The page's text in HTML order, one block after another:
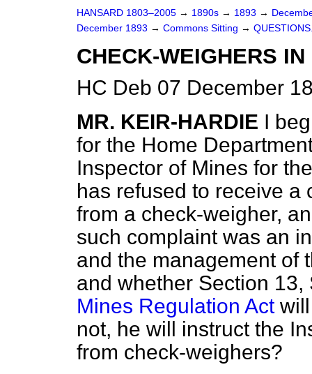
HANSARD 1803–2005 → 1890s → 1893 →
December 1893 → Commons Sitting →
CHECK-WEIGHERS
HC Deb 07 December
MR. KEIR-HARDIE I
for the Home
Inspector of Mines for
has refused to receive
from a check-weigher,
such complaint was an
and the management of
and whether Section
Mines Regulation Actwill
not, he will instruct the
from check-weighers?